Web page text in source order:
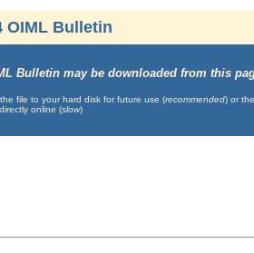
OIML Bulletin
Bulletin may be downloaded from this
file to your hard disk for future use (recommended) or
online (slow)